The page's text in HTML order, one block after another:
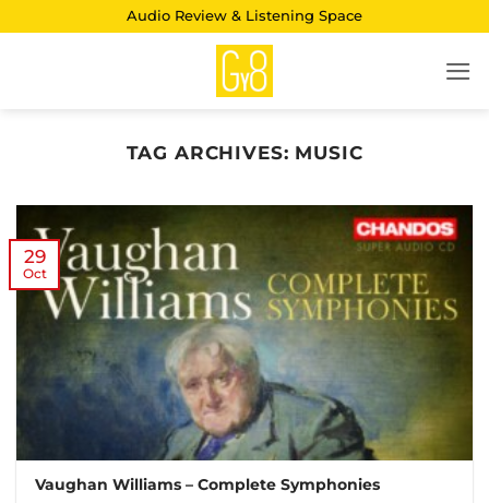
Audio Review & Listening Space
TAG ARCHIVES: MUSIC
Vaughan Williams – Complete Symphonies
29
Oct